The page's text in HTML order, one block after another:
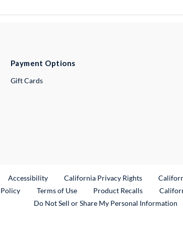
Payment Options
Gift Cards
Link
Accessibility California Privacy Rights
Terms of Use Product RecallsExternal Link
Do Not Sell or Share My Personal Information